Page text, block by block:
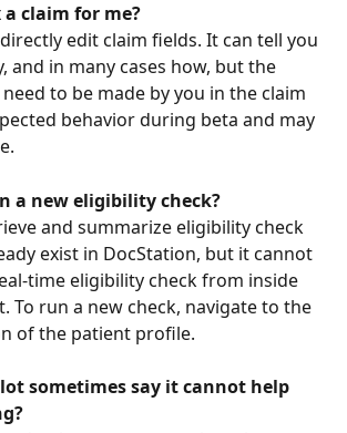
claim for me?
edit claim fields. It can tell you
and in many cases how, but the
to be made by you in the claim
behavior during beta and may
a new eligibility check?
and summarize eligibility check
exist in DocStation, but it cannot
time eligibility check from inside
To run a new check, navigate to the
of the patient profile.
sometimes say it cannot help